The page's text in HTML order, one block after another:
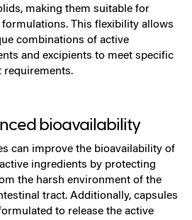
making them suitable for
This flexibility allows
combinations of active
and excipients to meet specific
requirements.
bioavailability
can improve the bioavailability of
ingredients by protecting
the harsh environment of the
tract. Additionally, capsules
to release the active